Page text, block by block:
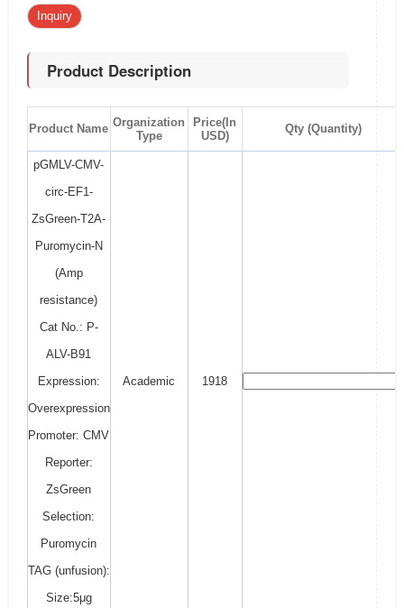
Inquiry
Product Description
Product Name Organization
Type
Price(In
USD)
Qty (Quantity)
pGMLV-CMV-
circ-EF1-
ZsGreen-T2A-
Puromycin-N
(Amp
resistance)
Cat No.: P-
ALV-B91
Expression:
Overexpression
Promoter: CMV
Reporter:
ZsGreen
Selection:
Puromycin
TAG (unfusion):
Size:5μg
Academic 1918